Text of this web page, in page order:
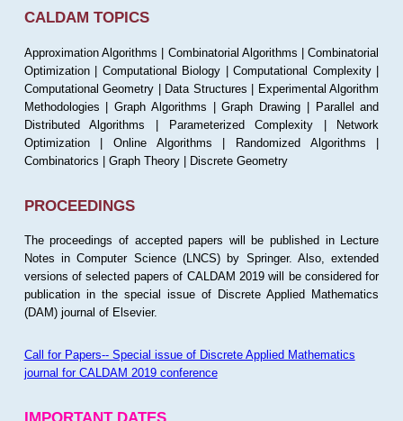
CALDAM TOPICS
Approximation Algorithms | Combinatorial Algorithms | Combinatorial
Optimization | Computational Biology | Computational Complexity |
Computational Geometry | Data Structures | Experimental Algorithm
Methodologies | Graph Algorithms | Graph Drawing | Parallel and
Distributed Algorithms | Parameterized Complexity | Network
Optimization | Online Algorithms | Randomized Algorithms |
Combinatorics | Graph Theory | Discrete Geometry
PROCEEDINGS
The proceedings of accepted papers will be published in Lecture
Notes in Computer Science (LNCS) by Springer. Also, extended
versions of selected papers of CALDAM 2019 will be considered for
publication in the special issue of Discrete Applied Mathematics
(DAM) journal of Elsevier.
Call for Papers-- Special issue of Discrete Applied Mathematics
journal for CALDAM 2019 conference
IMPORTANT DATES